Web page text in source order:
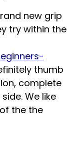
new grip
try within the
thumb
complete
We like
the the